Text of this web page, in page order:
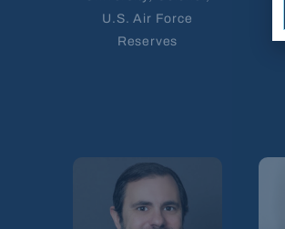
U.S. Air Force
Reserves